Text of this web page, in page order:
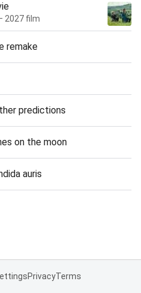
2027 film
remake
predictions
on the moon
auris
PrivacyTerms